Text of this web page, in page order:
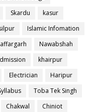
Skardu
kasur
Islamic Infomation
Nawabshah
khairpur
Electrician
Haripur
Toba Tek Singh
Chakwal
Chiniot